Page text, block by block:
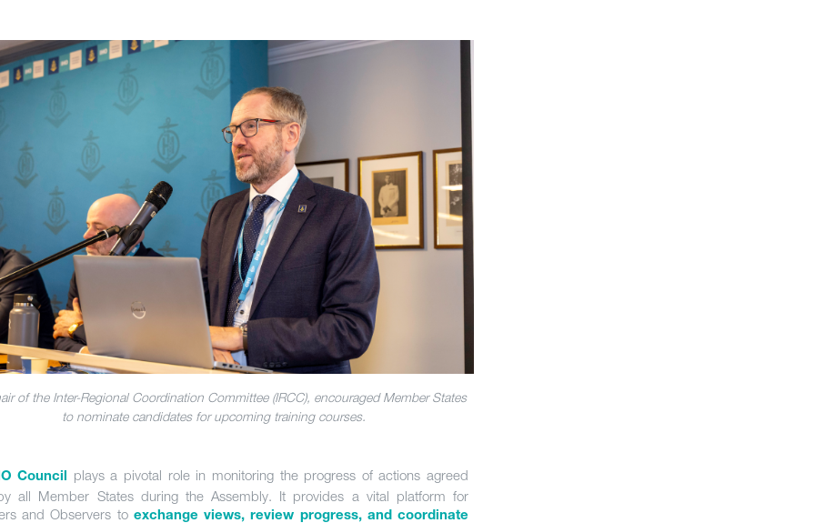
of the Inter-Regional Coordination Committee (IRCC), encouraged Member States
to nominate candidates for upcoming training courses.
Council
plays a pivotal role in monitoring the progress of actions agreed
all Member States during the Assembly. It provides a vital platform for
and Observers to exchange views, review progress, and coordinate